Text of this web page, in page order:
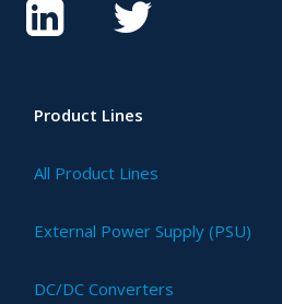
Product Lines
All Product Lines
External Power Supply (PSU)
DC/DC Converters